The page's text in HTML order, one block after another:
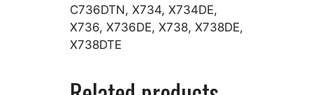
C736DTN, X734, X734DE,
X736, X736DE, X738, X738DE,
X738DTE